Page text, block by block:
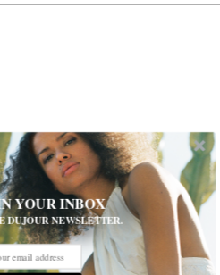
YOUR INBOX
DUJOUR NEWSLETTER.